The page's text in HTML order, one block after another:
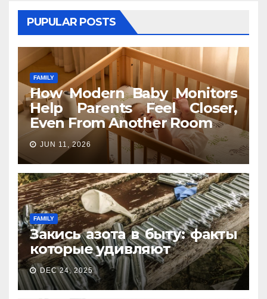
PUPULAR POSTS
FAMILY
How Modern Baby Monitors
Help Parents Feel Closer,
Even From Another Room
JUN 11, 2026
FAMILY
Закись азота в быту: факты
которые удивляют
DEC 24, 2025